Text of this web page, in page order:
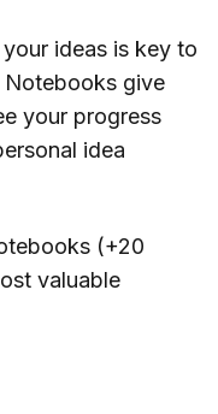
ideas is key to
give
your progress
idea
(+20
valuable